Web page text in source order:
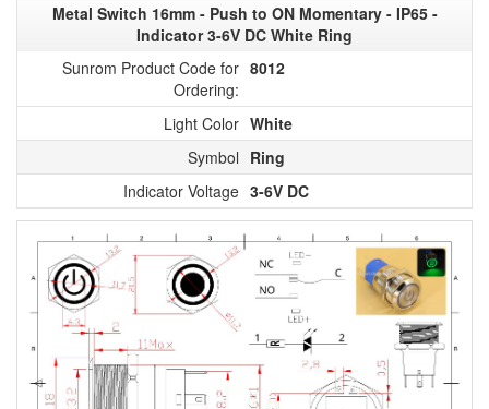
Metal Switch 16mm - Push to ON Momentary - IP65 -
Indicator 3-6V DC White Ring
Sunrom Product Code for
Ordering:
8012
Light Color White
Symbol Ring
Indicator Voltage 3-6V DC